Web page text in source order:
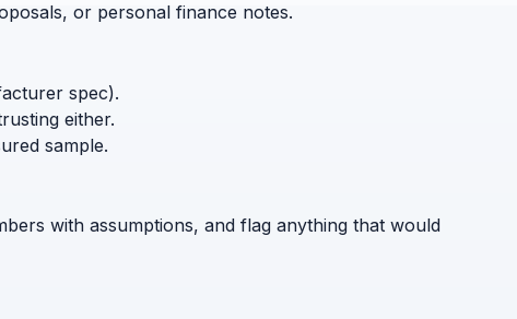
or personal finance notes.
spec).
either.
sample.
with assumptions, and flag anything that would